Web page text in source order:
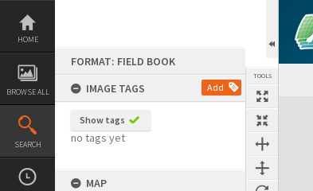
Skip
content
HOME
BROWSE ALL
SEARCH
FORMAT: FIELD BOOK
IMAGE TAGS
Add
Show tags
no tags yet
MAP
TOOLS
Expand/collapse